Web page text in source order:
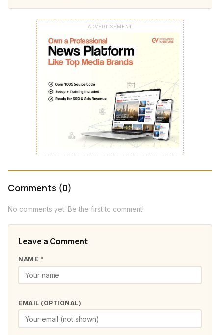
ADVERTISEMENT
Comments (0)
No comments yet. Be the first to comment!
Leave a Comment
NAME *
EMAIL (OPTIONAL)